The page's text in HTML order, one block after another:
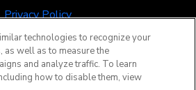
Privacy Policy
technologies to recognize your
as well as to measure the
and analyze traffic. To learn
how to disable them, view